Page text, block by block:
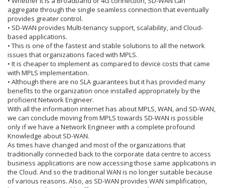
aggregate through the single seamless connection that eventually
provides greater control.
• SD-WAN provides Multi-tenancy support, scalability, and Cloud-
based applications.
• This is one of the fastest and stable solutions to all the network
issues that organizations faced with MPLS.
• It is cheaper to implement as compared to device costs that came
with MPLS implementation.
• Although there are no SLA guarantees but it has provided many
benefits to the organization once installed appropriately by the
proficient Network Engineer.
With all the information internet has about MPLS, WAN, and SD-WAN,
we can conclude moving from MPLS towards SD-WAN is possible
only if we have a Network Engineer with a complete profound
Knowledge about SD-WAN.
As times have changed and most of the organizations that
traditionally connected back to the corporate data centre to access
business applications are now accessing those same applications in
the Cloud. And so the traditional WAN is no longer suitable because
of various reasons. Also, as SD-WAN provides WAN simplification,